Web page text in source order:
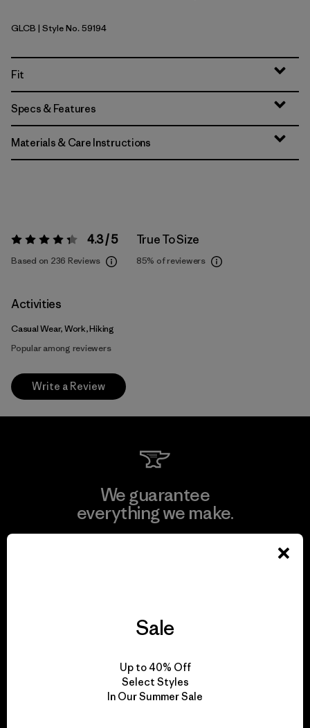
Glacial Blue
GLCB | Style No. 59194
Fit
Specs & Features
Materials & Care Instructions
Rating: 4.3 / 5 4.3 / 5
Based on 236 Reviews
True To Size
85% of reviewers
Activities
Casual Wear, Work, Hiking
Popular among reviewers
Write a Review
We guarantee
everything we make.
We take responsibility
for our impact.
Explore Our Footprint
Sale
Up to 40% Off
Select Styles
In Our Summer Sale